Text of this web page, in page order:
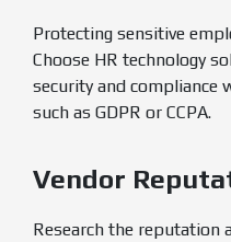
Protecting sensitive
Choose HR technology
security and compliance
such as GDPR or CCPA.
Vendor
Research the reputation